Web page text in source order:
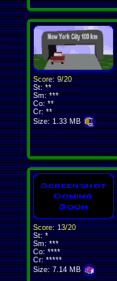
Score: 9/20
St: **
Sm: ***
Co: **
Cr: **
Size: 1.33 MB
Score: 13/20
St: *
Sm: ***
Co: ****
Cr: *****
Size: 7.14 MB